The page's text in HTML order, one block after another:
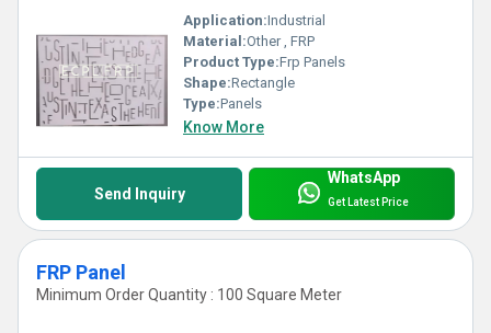
Application:Industrial
Material:Other , FRP
Product Type:Frp Panels
Shape:Rectangle
Type:Panels
Know More
Send Inquiry
WhatsApp
Get Latest Price
FRP Panel
Minimum Order Quantity : 100 Square Meter